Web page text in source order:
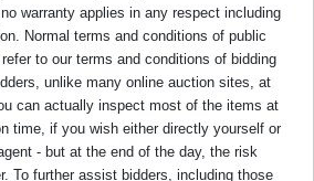
warranty applies in any respect including
Normal terms and conditions of public
to our terms and conditions of bidding
unlike many online auction sites, at
can actually inspect most of the items at
time, if you wish either directly yourself or
- but at the end of the day, the risk
To further assist bidders, including those